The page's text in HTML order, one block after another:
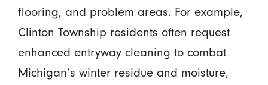
flooring, and problem areas. For example,
Clinton Township residents often request
enhanced entryway cleaning to combat
Michigan’s winter residue and moisture,